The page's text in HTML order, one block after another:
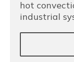
hot
industrial